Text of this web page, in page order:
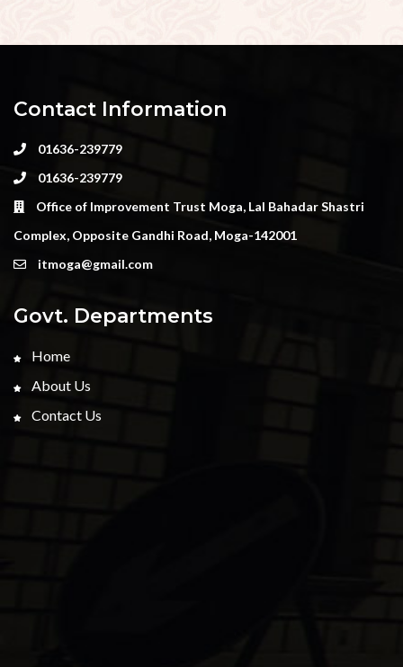
Contact Information
01636-239779
01636-239779
Office of Improvement Trust Moga, Lal Bahadar Shastri
Complex, Opposite Gandhi Road, Moga-142001
itmoga@gmail.com
Govt. Departments
Home
About Us
Contact Us